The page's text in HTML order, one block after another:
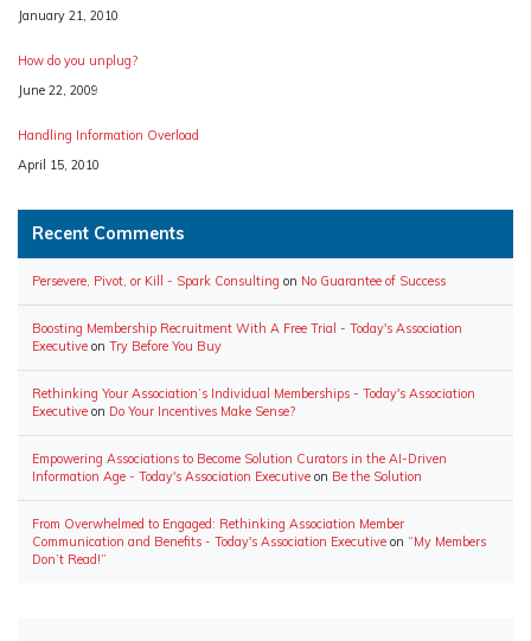
Date
January 21, 2010
How do you unplug?
Date
June 22, 2009
Handling Information Overload
Date
April 15, 2010
Recent Comments
Persevere, Pivot, or Kill - Spark Consulting on No Guarantee of Success
Boosting Membership Recruitment With A Free Trial - Today's Association
Executive on Try Before You Buy
Rethinking Your Association’s Individual Memberships - Today's Association
Executive on Do Your Incentives Make Sense?
Empowering Associations to Become Solution Curators in the AI-Driven
Information Age - Today's Association Executive on Be the Solution
From Overwhelmed to Engaged: Rethinking Association Member
Communication and Benefits - Today's Association Executive on “My Members
Don’t Read!”